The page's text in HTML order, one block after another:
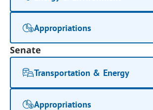
Appropriations
Senate
Transportation & Energy
Appropriations